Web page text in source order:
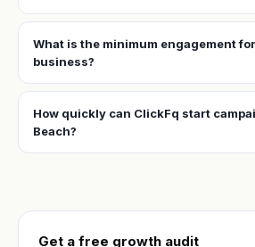
What is the minimum engagement
business?
How quickly can ClickFq start
Beach?
Get a free growth audit